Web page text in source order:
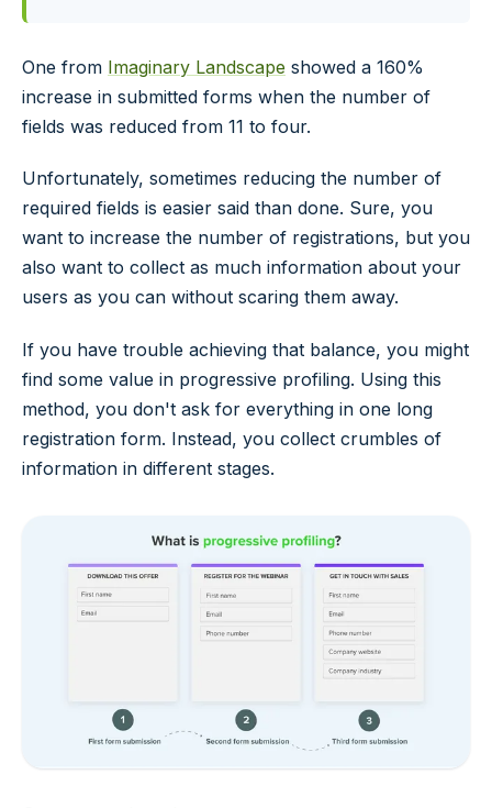
One from Imaginary Landscape showed a 160%
increase in submitted forms when the number of
fields was reduced from 11 to four.
Unfortunately, sometimes reducing the number of
required fields is easier said than done. Sure, you
want to increase the number of registrations, but you
also want to collect as much information about your
users as you can without scaring them away.
If you have trouble achieving that balance, you might
find some value in progressive profiling. Using this
method, you don't ask for everything in one long
registration form. Instead, you collect crumbles of
information in different stages.